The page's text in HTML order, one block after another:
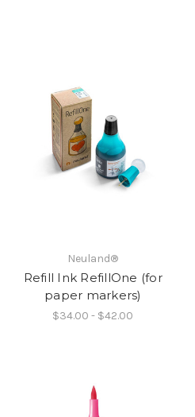
Neuland®
Refill Ink RefillOne (for
paper markers)
$34.00 - $42.00